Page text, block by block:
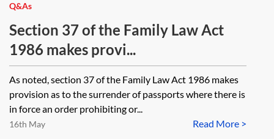
Q&As
Section 37 of the Family Law Act
1986 makes provi...
As noted, section 37 of the Family Law Act 1986 makes
provision as to the surrender of passports where there is
in force an order prohibiting or...
Read More >
16th May